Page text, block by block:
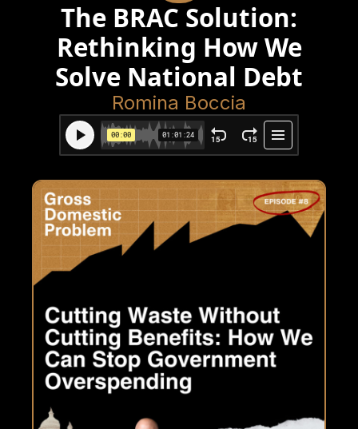
The BRAC Solution:
Rethinking How We
Solve National Debt
Romina Boccia